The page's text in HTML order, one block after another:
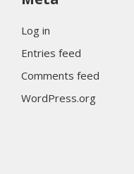
Log in
Entries feed
Comments feed
WordPress.org